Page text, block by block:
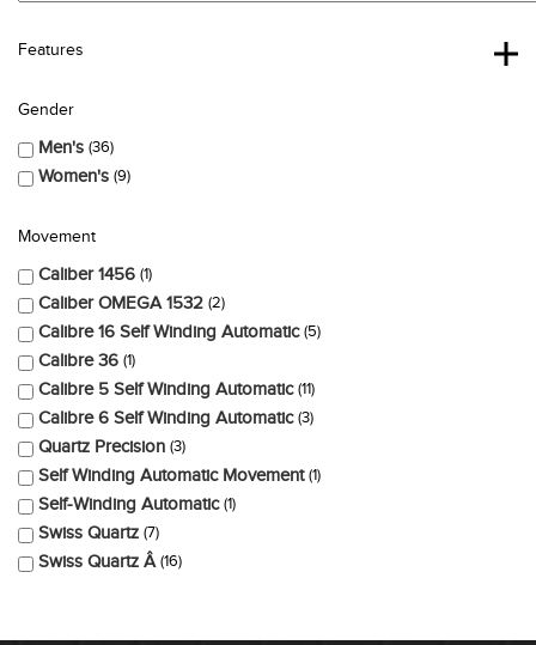
Features
Gender
Men's 36
Women's 9
Movement
Caliber 1456 1
Caliber OMEGA 1532 2
Calibre 16 Self Winding Automatic 5
Calibre 36 1
Calibre 5 Self Winding Automatic 11
Calibre 6 Self Winding Automatic 3
Quartz Precision 3
Self Winding Automatic Movement 1
Self-Winding Automatic 1
Swiss Quartz 7
Swiss Quartz Â 16